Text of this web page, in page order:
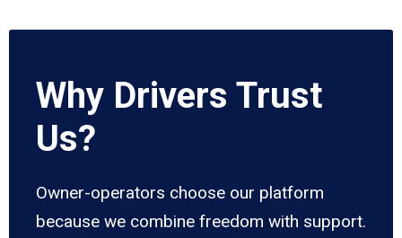
Why Drivers Trust
Us?
Owner-operators choose our platform
because we combine freedom with support.